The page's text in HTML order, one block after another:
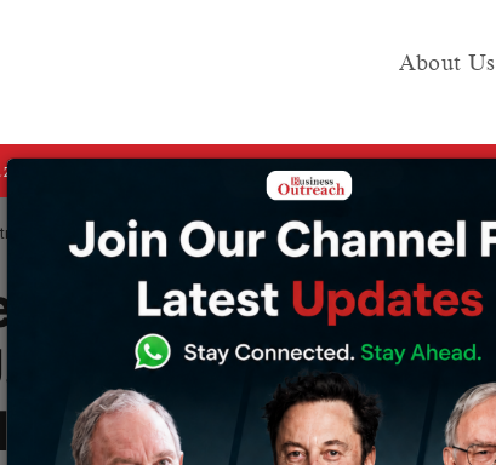
About Us
Media KIT
SIM-based Usefulness with User Versatile eSIM Launch
Extraordinary
with
eSIM Launch